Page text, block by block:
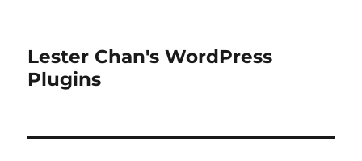
Lester Chan's WordPress
Plugins